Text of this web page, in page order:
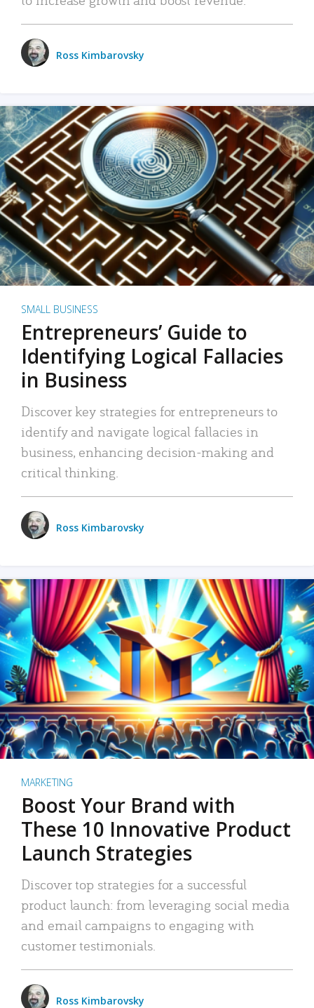
Ross Kimbarovsky
SMALL BUSINESS
Entrepreneurs’ Guide to
Identifying Logical Fallacies
in Business
Discover key strategies for entrepreneurs to
identify and navigate logical fallacies in
business, enhancing decision-making and
critical thinking.
Ross Kimbarovsky
MARKETING
Boost Your Brand with
These 10 Innovative Product
Launch Strategies
Discover top strategies for a successful
product launch: from leveraging social media
and email campaigns to engaging with
customer testimonials.
Ross Kimbarovsky